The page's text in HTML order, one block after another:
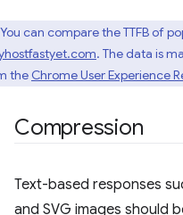
You can compare the TTFB of
. The data is
the Chrome User Experience
Compression
Text-based responses
and SVG images should